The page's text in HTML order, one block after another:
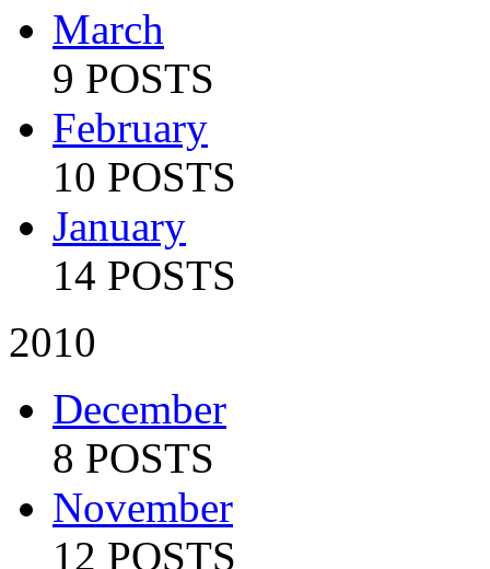
March
9 POSTS
February
10 POSTS
January
14 POSTS
2010
December
8 POSTS
November
12 POSTS